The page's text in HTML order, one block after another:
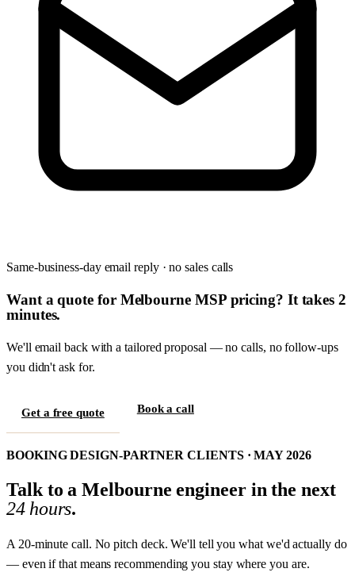
Same-business-day email reply · no sales calls
Want a quote for Melbourne MSP pricing? It takes 2
minutes.
We'll email back with a tailored proposal — no calls, no follow-ups
you didn't ask for.
Get a free quote Book a call
BOOKING DESIGN-PARTNER CLIENTS · MAY 2026
Talk to a Melbourne engineer in the next
24 hours.
A 20-minute call. No pitch deck. We'll tell you what we'd actually do
— even if that means recommending you stay where you are.